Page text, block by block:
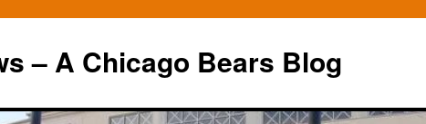
– A Chicago Bears Blog